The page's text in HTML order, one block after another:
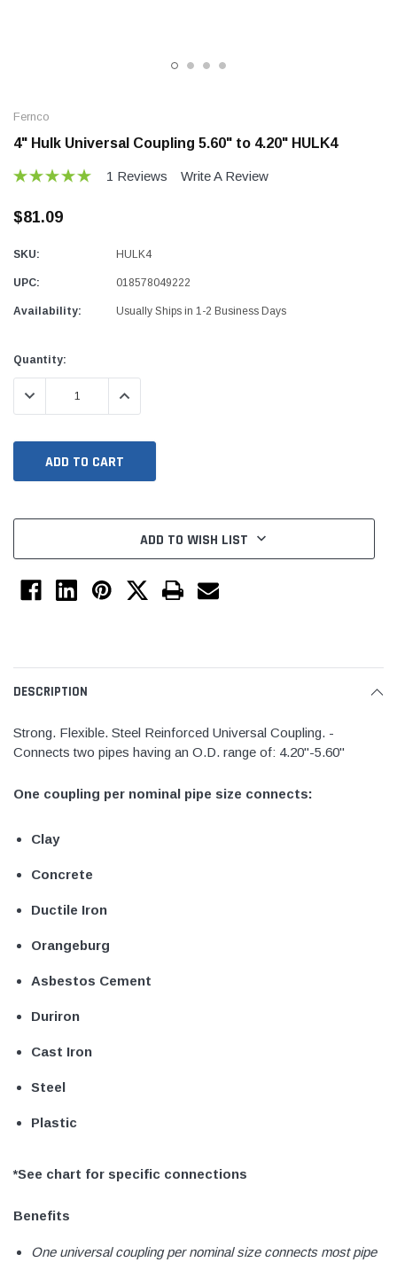
$189.99 $789.00
Fernco
4" Hulk Universal Coupling 5.60" to 4.20" HULK4
1 Reviews Write A Review
$81.09
SKU: HULK4
UPC: 018578049222
Availability: Usually Ships in 1-2 Business Days
Current
Stock:
Quantity:
DECREASE QUANTITY:INCREASE QUANTITY:
ADD TO WISH LIST
DESCRIPTION
Strong. Flexible. Steel Reinforced Universal Coupling. -
Connects two pipes having an O.D. range of: 4.20"-5.60"
One coupling per nominal pipe size connects:
Clay
Concrete
Ductile Iron
Orangeburg
Asbestos Cement
Duriron
Cast Iron
Steel
Plastic
*See chart for specific connections
Benefits
One universal coupling per nominal size connects most pipe